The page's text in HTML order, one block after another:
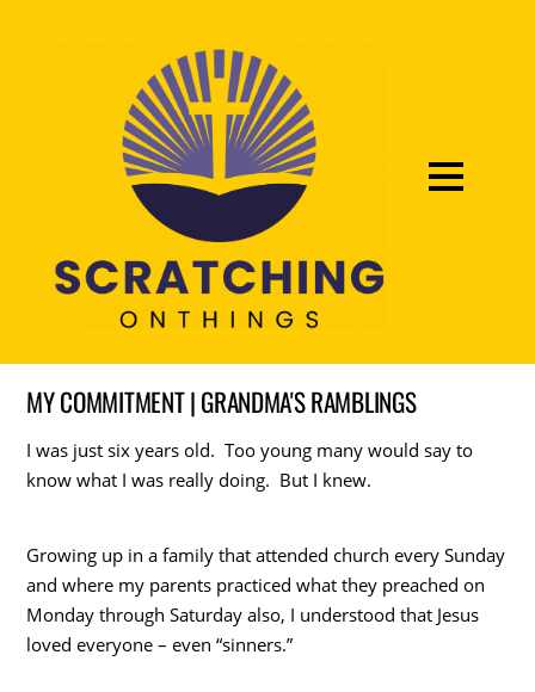
MY COMMITMENT | GRANDMA'S RAMBLINGS
I was just six years old. Too young many would say to
know what I was really doing. But I knew.
Growing up in a family that attended church every Sunday
and where my parents practiced what they preached on
Monday through Saturday also, I understood that Jesus
loved everyone – even “sinners.”